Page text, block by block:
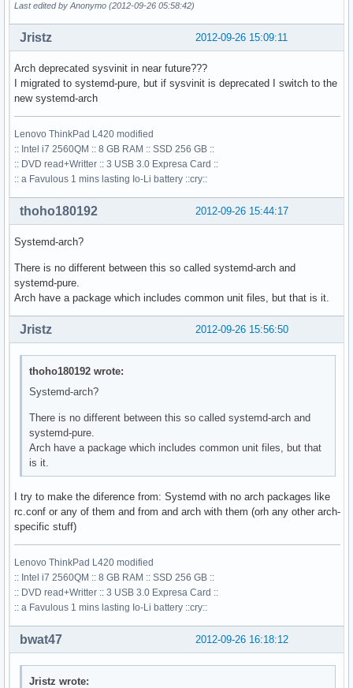
Last edited by Anonymo (2012-09-26 05:58:42)
2012-09-26 15:09:11
Jristz
Arch deprecated sysvinit in near future???
I migrated to systemd-pure, but if sysvinit is deprecated I switch to the
new systemd-arch
Lenovo ThinkPad L420 modified
:: Intel i7 2560QM :: 8 GB RAM :: SSD 256 GB ::
:: DVD read+Writter :: 3 USB 3.0 Expresa Card ::
:: a Favulous 1 mins lasting Io-Li battery ::cry::
2012-09-26 15:44:17
thoho180192
Systemd-arch?
There is no different between this so called systemd-arch and
systemd-pure.
Arch have a package which includes common unit files, but that is it.
2012-09-26 15:56:50
Jristz
thoho180192 wrote:
Systemd-arch?
There is no different between this so called systemd-arch and
systemd-pure.
Arch have a package which includes common unit files, but that
is it.
I try to make the diference from: Systemd with no arch packages like
rc.conf or any of them and from and arch with them (orh any other arch-
specific stuff)
Lenovo ThinkPad L420 modified
:: Intel i7 2560QM :: 8 GB RAM :: SSD 256 GB ::
:: DVD read+Writter :: 3 USB 3.0 Expresa Card ::
:: a Favulous 1 mins lasting Io-Li battery ::cry::
2012-09-26 16:18:12
bwat47
Jristz wrote: